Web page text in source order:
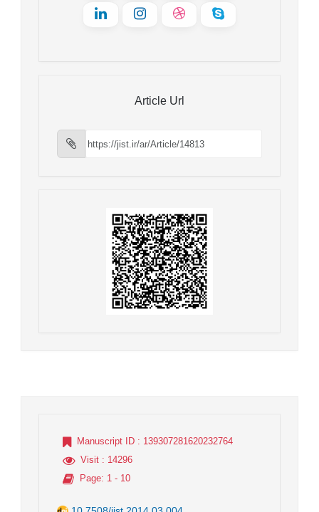
Article Url
Manuscript ID : 139307281620232764
Visit : 14296
Page: 1 - 10